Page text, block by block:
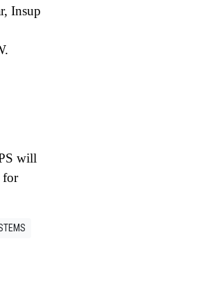
Insup
will
for